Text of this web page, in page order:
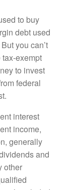
to buy
debt used
you can’t
exempt
to invest
federal
interest
income,
generally
and
other